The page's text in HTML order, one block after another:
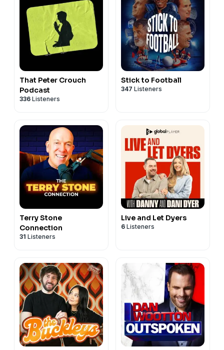
That Peter Crouch
Podcast
336 Listeners
Stick to Football
347 Listeners
Terry Stone
Connection
31 Listeners
Live and Let Dyers
6 Listeners